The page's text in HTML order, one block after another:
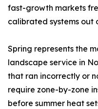
fast-growth markets
calibrated systems out
Spring represents the
landscape service in
that ran incorrectly or
require zone-by-zone
before summer heat